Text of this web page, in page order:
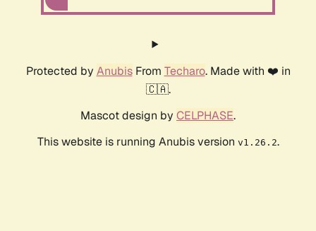
Protected by AnubisFrom Techaro. Made with ❤️ in
🇨🇦.
Mascot design by CELPHASE.
This website is running Anubis version v1.26.2.